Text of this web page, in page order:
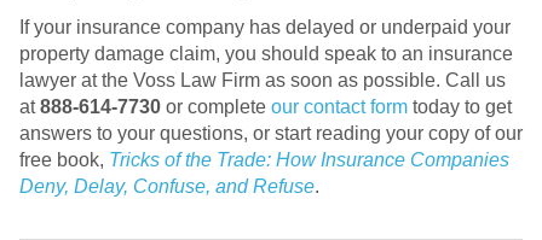
If your insurance company has delayed or underpaid your
property damage claim, you should speak to an insurance
lawyer at the Voss Law Firm as soon as possible. Call us
at888-614-7730 or complete our contact form today to get
answers to your questions, or start reading your copy of our
free book, Tricks of the Trade: How Insurance Companies
Deny, Delay, Confuse, and Refuse.